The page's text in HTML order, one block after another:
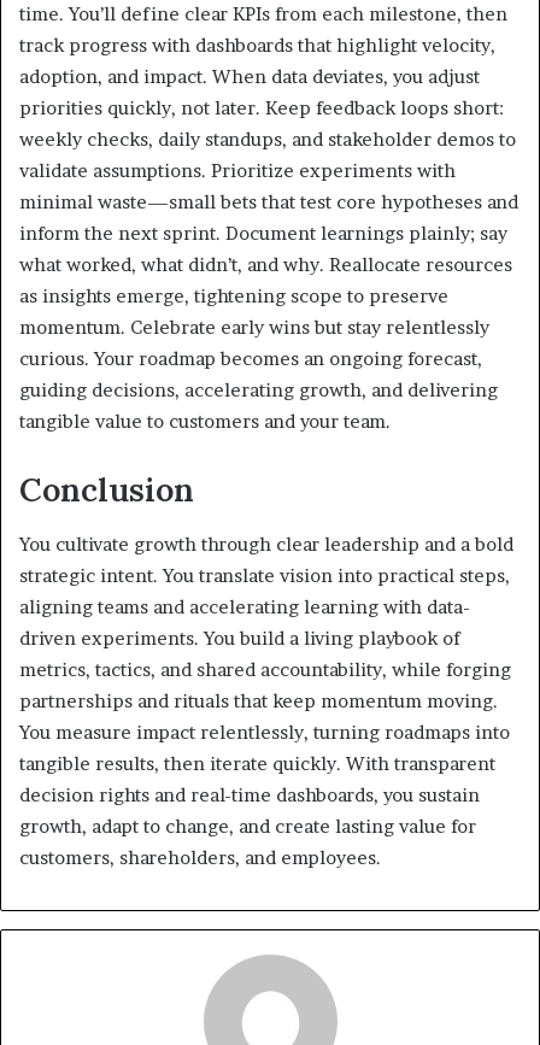
time. You’ll define clear KPIs from each milestone, then
track progress with dashboards that highlight velocity,
adoption, and impact. When data deviates, you adjust
priorities quickly, not later. Keep feedback loops short:
weekly checks, daily standups, and stakeholder demos to
validate assumptions. Prioritize experiments with
minimal waste—small bets that test core hypotheses and
inform the next sprint. Document learnings plainly; say
what worked, what didn’t, and why. Reallocate resources
as insights emerge, tightening scope to preserve
momentum. Celebrate early wins but stay relentlessly
curious. Your roadmap becomes an ongoing forecast,
guiding decisions, accelerating growth, and delivering
tangible value to customers and your team.
Conclusion
You cultivate growth through clear leadership and a bold
strategic intent. You translate vision into practical steps,
aligning teams and accelerating learning with data-
driven experiments. You build a living playbook of
metrics, tactics, and shared accountability, while forging
partnerships and rituals that keep momentum moving.
You measure impact relentlessly, turning roadmaps into
tangible results, then iterate quickly. With transparent
decision rights and real-time dashboards, you sustain
growth, adapt to change, and create lasting value for
customers, shareholders, and employees.